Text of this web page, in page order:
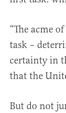
“The acme
task –
certainty in
that the
But do not